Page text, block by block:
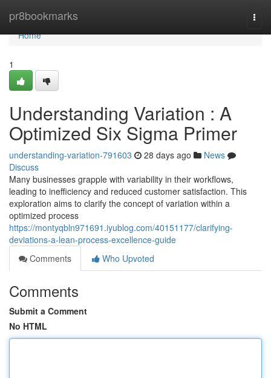
pr8bookmarks
Home
Home
1
Understanding Variation : A
Optimized Six Sigma Primer
understanding-variation-791603 28 days ago
News
Discuss
Many businesses grapple with variability in their workflows,
leading to inefficiency and reduced customer satisfaction. This
exploration aims to clarify the concept of variation within a
optimized process
https://montyqbln971691.iyublog.com/40151177/clarifying-
deviations-a-lean-process-excellence-guide
Comments
Who Upvoted
Comments
Submit a Comment
No HTML